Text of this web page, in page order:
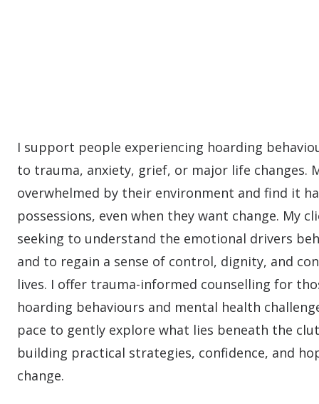
I support people experiencing hoarding
to trauma, anxiety, grief, or major life changes.
overwhelmed by their environment and find it
possessions, even when they want change. My
seeking to understand the emotional drivers
and to regain a sense of control, dignity, and
lives. I offer trauma-informed counselling for
hoarding behaviours and mental health
pace to gently explore what lies beneath the
building practical strategies, confidence, and
change.